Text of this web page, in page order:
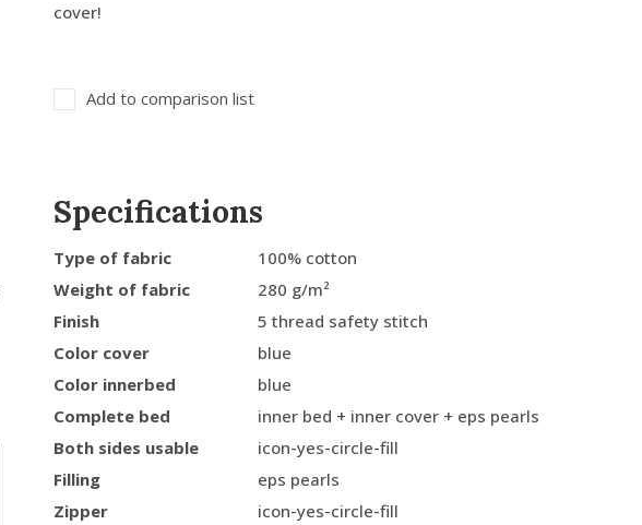
cover!
Add to comparison list
Specifications
Type of fabric
100% cotton
Weight of fabric
280 g/m²
Finish
5 thread safety stitch
Color cover
blue
Color innerbed
blue
Complete bed
inner bed + inner cover + eps pearls
Both sides usable
icon-yes-circle-fill
Filling
eps pearls
Zipper
icon-yes-circle-fill